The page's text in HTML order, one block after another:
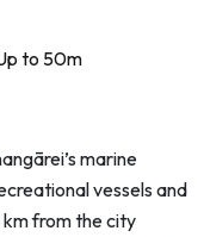
to 50m
marine
vessels and
from the city